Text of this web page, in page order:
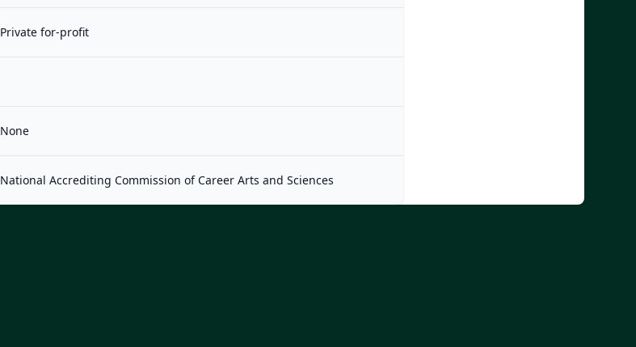
Private for-profit
None
National Accrediting Commission of Career Arts and Sciences